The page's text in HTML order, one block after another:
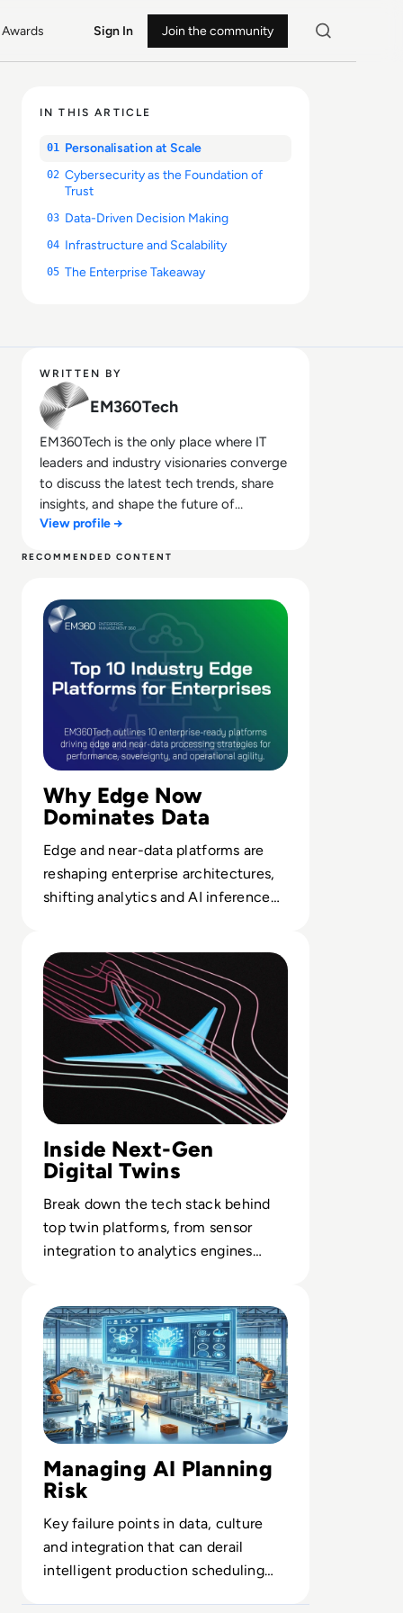
Awards Sign In Join the community
IN THIS ARTICLE
01 Personalisation at Scale
02 Cybersecurity as the Foundation of
Trust
03 Data-Driven Decision Making
04 Infrastructure and Scalability
05 The Enterprise Takeaway
WRITTEN BY
EM360Tech
EM360Tech is the only place where IT
leaders and industry visionaries converge
to discuss the latest tech trends, share
insights, and shape the future of
technology.
View profile →
RECOMMENDED CONTENT
Why Edge Now
Dominates Data
Edge and near-data platforms are
reshaping enterprise architectures,
shifting analytics and AI inference
Inside Next-Gen
Digital Twins
Break down the tech stack behind
top twin platforms, from sensor
integration to analytics engines
Managing AI Planning
Risk
Key failure points in data, culture
and integration that can derail
intelligent production scheduling